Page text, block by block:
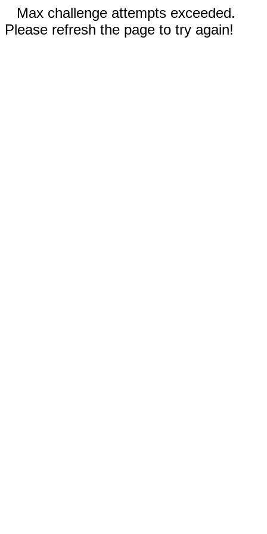
Max challenge attempts exceeded.
Please refresh the page to try again!